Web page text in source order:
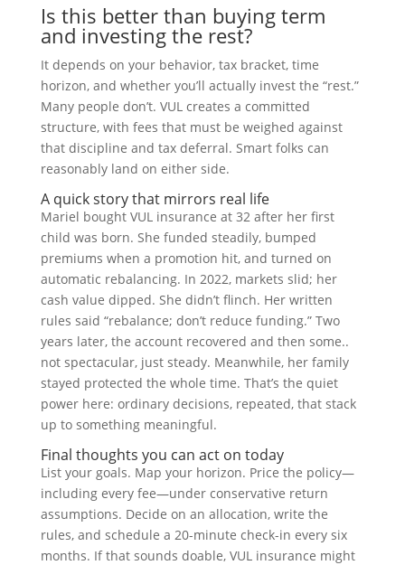
Is this better than buying term
and investing the rest?
It depends on your behavior, tax bracket, time
horizon, and whether you’ll actually invest the “rest.”
Many people don’t. VUL creates a committed
structure, with fees that must be weighed against
that discipline and tax deferral. Smart folks can
reasonably land on either side.
A quick story that mirrors real life
Mariel bought VUL insurance at 32 after her first
child was born. She funded steadily, bumped
premiums when a promotion hit, and turned on
automatic rebalancing. In 2022, markets slid; her
cash value dipped. She didn’t flinch. Her written
rules said “rebalance; don’t reduce funding.” Two
years later, the account recovered and then some..
not spectacular, just steady. Meanwhile, her family
stayed protected the whole time. That’s the quiet
power here: ordinary decisions, repeated, that stack
up to something meaningful.
Final thoughts you can act on today
List your goals. Map your horizon. Price the policy—
including every fee—under conservative return
assumptions. Decide on an allocation, write the
rules, and schedule a 20-minute check-in every six
months. If that sounds doable, VUL insurance might